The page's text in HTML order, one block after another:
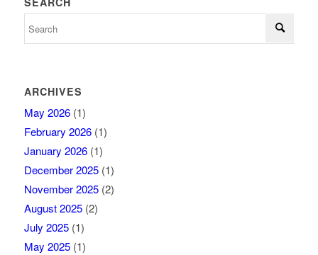
ARCHIVES
May 2026(1)
February 2026(1)
January 2026(1)
December 2025(1)
November 2025(2)
August 2025(2)
July 2025(1)
May 2025(1)